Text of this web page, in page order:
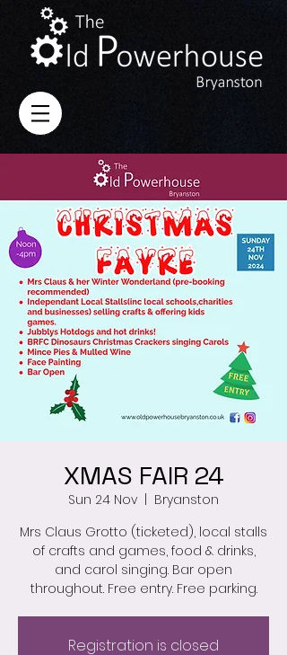
XMAS FAIR 24
Sun 24 Nov
Bryanston
Mrs Claus Grotto (ticketed), local stalls
of crafts and games, food & drinks,
and carol singing. Bar open
throughout. Free entry. Free parking.
Registration is closed